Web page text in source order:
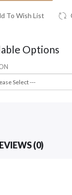
To Wish List
Options
(0)